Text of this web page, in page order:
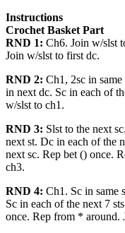
Instructions
Crochet Basket Part
RND 1: Ch6. Join w/slst
Join w/slst to first dc.
RND 2: Ch1, 2sc in
in next dc. Sc in each of
w/slst to ch1.
RND 3: Slst to the next
next st. Dc in each of the
next sc. Rep bet () once.
ch3.
RND 4: Ch1. Sc in same
Sc in each of the next 7
once. Rep from * around.